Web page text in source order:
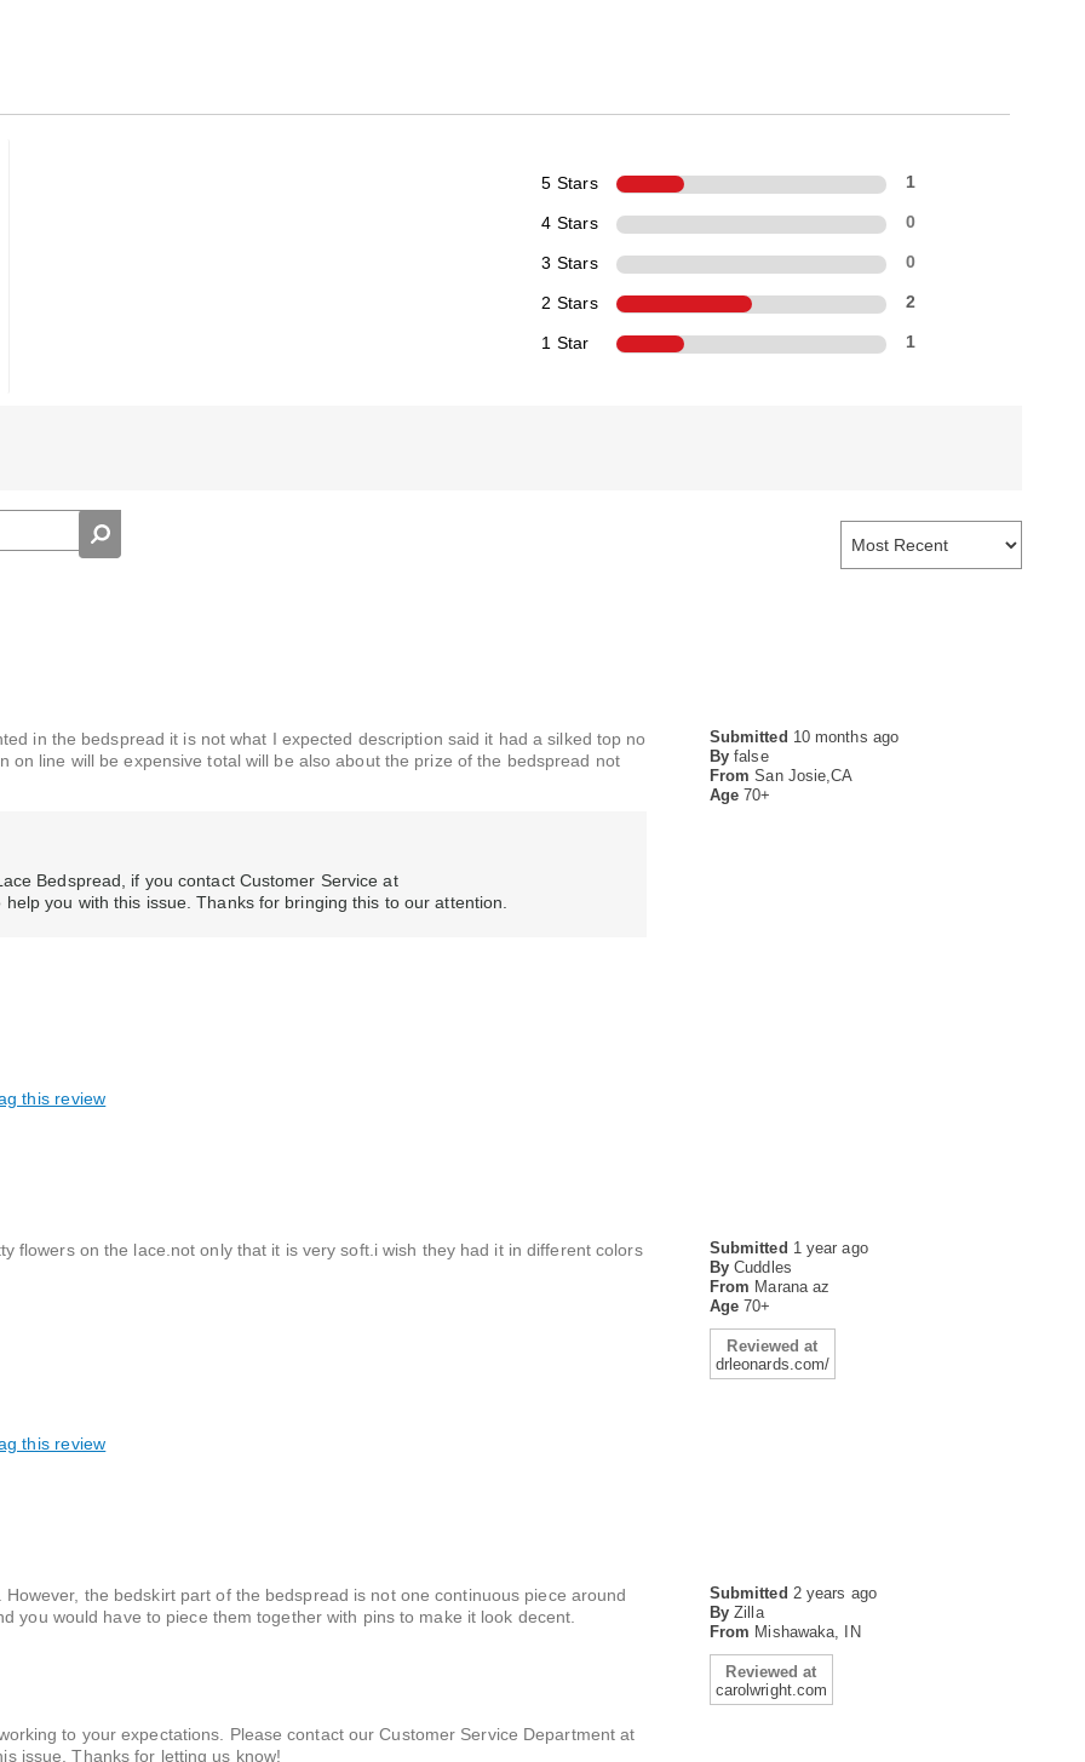
5 Stars 1
4 Stars 0
3 Stars 0
2 Stars 2
1 Star 1
Submitted 10 months ago
By false
From San Josie,CA
Age70+
in the bedspread it is not what I expected description said it had a silked top no
line will be expensive total will be also about the prize of the bedspread not
Bedspread, if you contact Customer Service at
you with this issue. Thanks for bringing this to our attention.
this review
Submitted 1 year ago
By Cuddles
From Marana az
Age70+
Reviewed at
drleonards.com/
flowers on the lace.not only that it is very soft.i wish they had it in different colors
this review
Submitted 2 years ago
By Zilla
From Mishawaka, IN
Reviewed at
carolwright.com
the bedskirt part of the bedspread is not one continuous piece around
you would have to piece them together with pins to make it look decent.
to your expectations. Please contact our Customer Service Department at
issue. Thanks for letting us know!